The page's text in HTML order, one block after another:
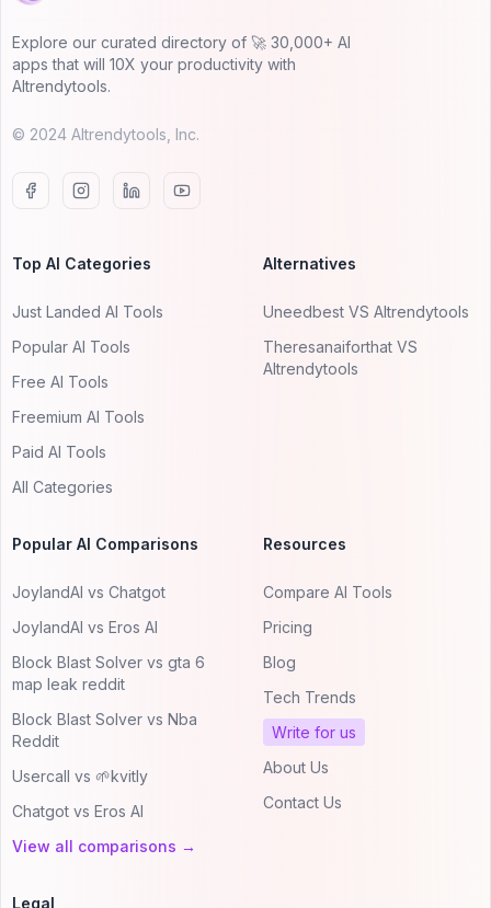
Explore our curated directory of 🚀 30,000+ AI
apps that will 10X your productivity with
AItrendytools.
© 2024 AItrendytools, Inc.
Top AI Categories
Just Landed AI Tools
Popular AI Tools
Free AI Tools
Freemium AI Tools
Paid AI Tools
All Categories
Alternatives
Uneedbest VS AItrendytools
Theresanaiforthat VS
AItrendytools
Popular AI Comparisons
JoylandAI vs Chatgot
JoylandAI vs Eros AI
Block Blast Solver vs gta 6
map leak reddit
Block Blast Solver vs Nba
Reddit
Usercall vs 🌱kvitly
Chatgot vs Eros AI
View all comparisons →
Resources
Compare AI Tools
Pricing
Blog
Tech Trends
Write for us
About Us
Contact Us
Legal